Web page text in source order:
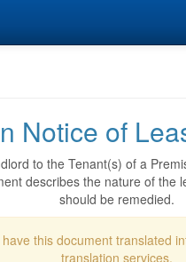
Notice of
to the Tenant(s) of a
describes the nature of the
should be remedied.
this document translated
translation services.